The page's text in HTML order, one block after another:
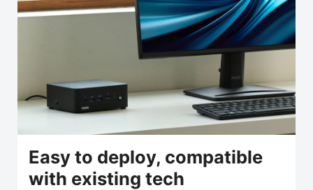
Easy to deploy, compatible
with existing tech